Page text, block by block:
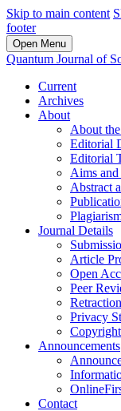
Skip to main content
footer
Open Menu
Quantum Journal of
Current
Archives
About
About
Editorial
Editorial
Aims and
Abstract
Journal Details
Article
Open
Peer
Privacy
Announcements
Contact